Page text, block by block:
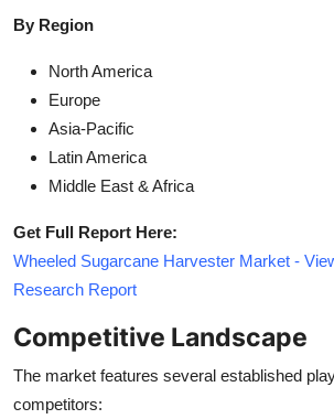
By Region
North America
Europe
Asia-Pacific
Latin America
Middle East & Africa
Get Full Report Here:
Wheeled Sugarcane Harvester Market -
Research Report
Competitive Landscape
The market features several established
competitors: